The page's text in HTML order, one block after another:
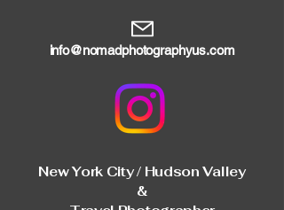
info@nomadphotographyus.com
New York City / Hudson Valley
&